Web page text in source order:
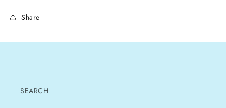
Share
SEARCH